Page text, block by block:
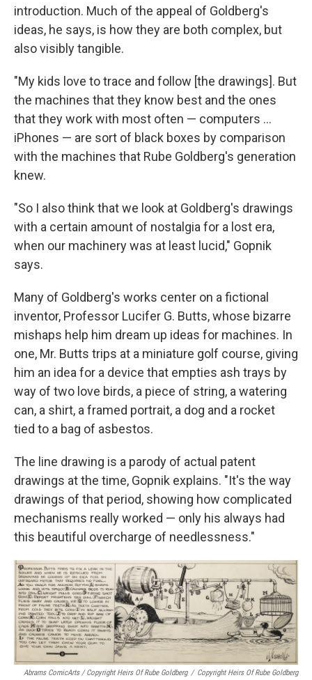
introduction. Much of the appeal of Goldberg's
ideas, he says, is how they are both complex, but
also visibly tangible.
"My kids love to trace and follow [the drawings]. But
the machines that they know best and the ones
that they work with most often — computers ...
iPhones — are sort of black boxes by comparison
with the machines that Rube Goldberg's generation
knew.
"So I also think that we look at Goldberg's drawings
with a certain amount of nostalgia for a lost era,
when our machinery was at least lucid," Gopnik
says.
Many of Goldberg's works center on a fictional
inventor, Professor Lucifer G. Butts, whose bizarre
mishaps help him dream up ideas for machines. In
one, Mr. Butts trips at a miniature golf course, giving
him an idea for a device that empties ash trays by
way of two love birds, a piece of string, a watering
can, a shirt, a framed portrait, a dog and a rocket
tied to a bag of asbestos.
The line drawing is a parody of actual patent
drawings at the time, Gopnik explains. "It's the way
drawings of that period, showing how complicated
mechanisms really worked — only his always had
this beautiful overcharge of needlessness."
Abrams ComicArts / Copyright Heirs Of Rube Goldberg / Copyright Heirs Of Rube Goldberg